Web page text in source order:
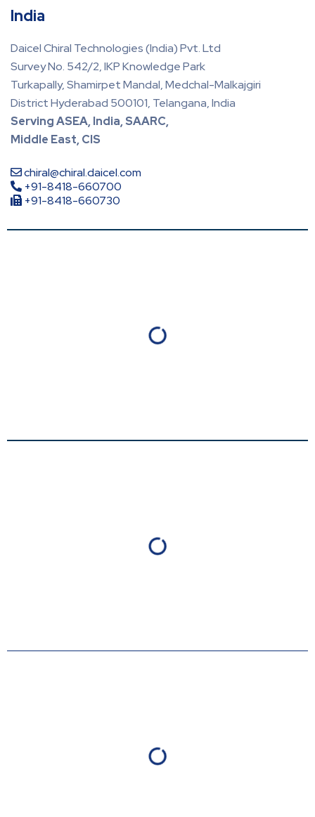
India
Daicel Chiral Technologies (India) Pvt. Ltd
Survey No. 542/2, IKP Knowledge Park
Turkapally, Shamirpet Mandal, Medchal-Malkajgiri
District Hyderabad 500101, Telangana, India
Serving ASEA, India, SAARC,
Middle East, CIS
chiral@chiral.daicel.com
+91-8418-660700
+91-8418-660730